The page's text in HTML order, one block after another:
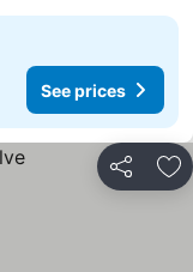
See prices
Share